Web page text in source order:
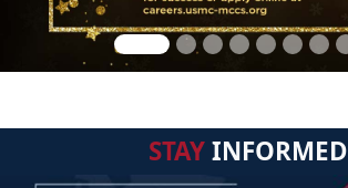
STAYINFORMED